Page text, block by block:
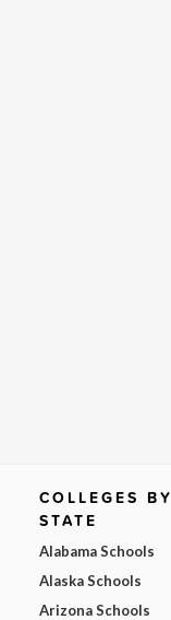
COLLEGES BY
STATE
Alabama Schools
Alaska Schools
Arizona Schools